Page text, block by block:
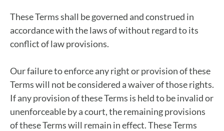
These Terms shall be governed and construed in
accordance with the laws of without regard to its
conflict of law provisions.
Our failure to enforce any right or provision of these
Terms will not be considered a waiver of those rights.
If any provision of these Terms is held to be invalid or
unenforceable by a court, the remaining provisions
of these Terms will remain in effect. These Terms